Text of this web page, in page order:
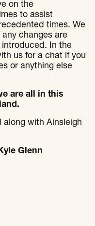
on the
to assist
times. We
changes are
introduced. In the
us for a chat if you
or anything else
are all in this
along with Ainsleigh
Glenn